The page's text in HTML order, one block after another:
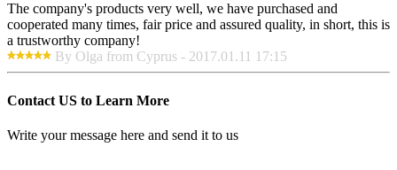
The company's products very well, we have purchased and
cooperated many times, fair price and assured quality, in short, this is
a trustworthy company!
By Olga from Cyprus - 2017.01.11 17:15
Contact US to Learn More
Write your message here and send it to us